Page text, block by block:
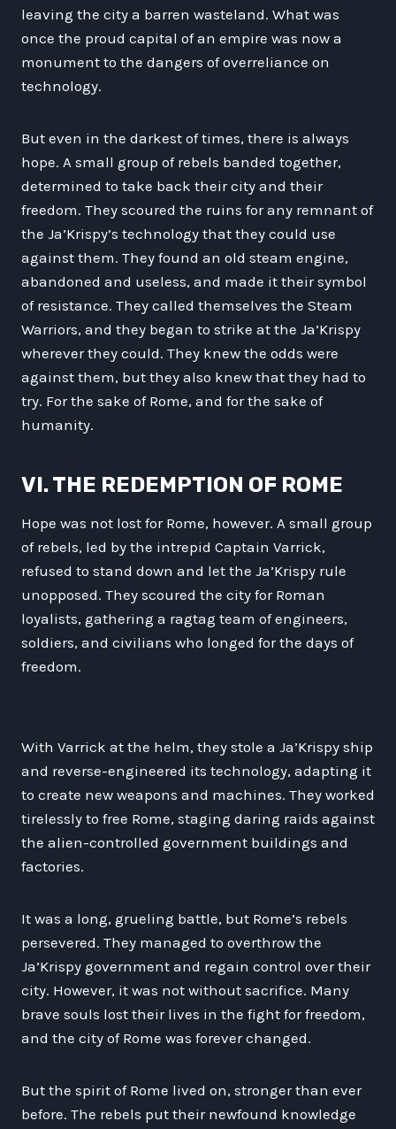
leaving the city a barren wasteland. What was
once the proud capital of an empire was now a
monument to the dangers of overreliance on
technology.
But even in the darkest of times, there is always
hope. A small group of rebels banded together,
determined to take back their city and their
freedom. They scoured the ruins for any remnant of
the Ja’Krispy’s technology that they could use
against them. They found an old steam engine,
abandoned and useless, and made it their symbol
of resistance. They called themselves the Steam
Warriors, and they began to strike at the Ja’Krispy
wherever they could. They knew the odds were
against them, but they also knew that they had to
try. For the sake of Rome, and for the sake of
humanity.
VI. THE REDEMPTION OF ROME
Hope was not lost for Rome, however. A small group
of rebels, led by the intrepid Captain Varrick,
refused to stand down and let the Ja’Krispy rule
unopposed. They scoured the city for Roman
loyalists, gathering a ragtag team of engineers,
soldiers, and civilians who longed for the days of
freedom.
With Varrick at the helm, they stole a Ja’Krispy ship
and reverse-engineered its technology, adapting it
to create new weapons and machines. They worked
tirelessly to free Rome, staging daring raids against
the alien-controlled government buildings and
factories.
It was a long, grueling battle, but Rome’s rebels
persevered. They managed to overthrow the
Ja’Krispy government and regain control over their
city. However, it was not without sacrifice. Many
brave souls lost their lives in the fight for freedom,
and the city of Rome was forever changed.
But the spirit of Rome lived on, stronger than ever
before. The rebels put their newfound knowledge